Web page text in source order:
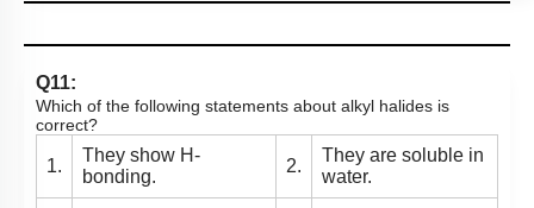
Q11:
Which of the following statements about alkyl halides is
correct?
1.
They show H-
bonding.
2.
They are soluble in
water.